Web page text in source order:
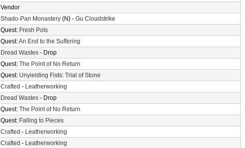
Vendor
Shado-Pan Monastery (N) - Gu Cloudstrike
Quest: Fresh Pots
Quest:An End to the Suffering
Dread Wastes - Drop
Quest: The Point of No Return
Quest: Unyielding Fists: Trial of Stone
Crafted - Leatherworking
Dread Wastes - Drop
Quest: The Point of No Return
Quest: Falling to Pieces
Crafted - Leatherworking
Crafted - Leatherworking